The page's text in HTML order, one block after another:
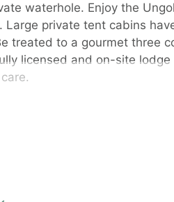
waterhole. Enjoy the
Large private tent cabins
treated to a gourmet three
licensed and on-site